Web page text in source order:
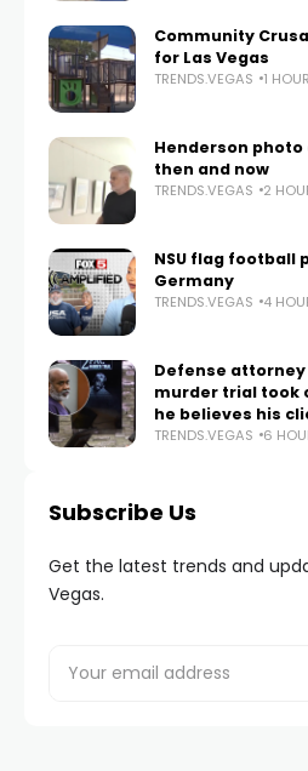
Community
for Las Vegas
TRENDS.VEGAS 1
Henderson
then and now
TRENDS.VEGAS 2
NSU flag football
Germany
TRENDS.VEGAS 4
Defense attorney
murder trial took
he believes his
TRENDS.VEGAS 6
Subscribe Us
Get the latest trends and
Vegas.